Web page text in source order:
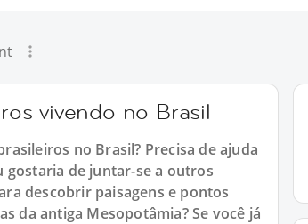
vivendo no Brasil
no Brasil? Precisa de ajuda
gostaria de juntar-se a outros
descobrir paisagens e pontos
da antiga Mesopotâmia? Se você já